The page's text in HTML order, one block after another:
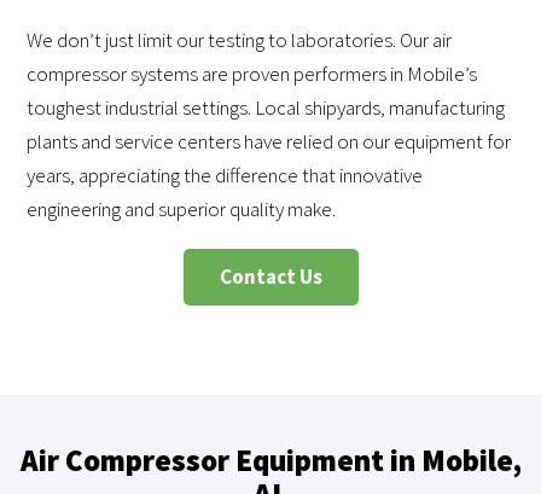
We don’t just limit our testing to laboratories. Our air
compressor systems are proven performers in Mobile’s
toughest industrial settings. Local shipyards, manufacturing
plants and service centers have relied on our equipment for
years, appreciating the difference that innovative
engineering and superior quality make.
Contact Us
Air Compressor Equipment in Mobile,